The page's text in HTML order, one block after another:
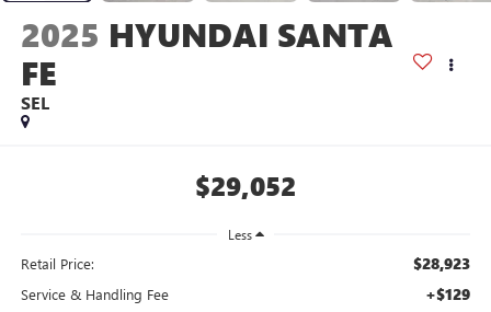
2025 HYUNDAI SANTA
FE
SEL
$29,052
Less
Retail Price: $28,923
Service & Handling Fee +$129